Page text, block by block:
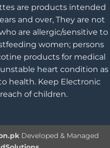
are products intended
and over, They are not
are allergic/sensitive to
women; persons
products for medical
heart condition as
health. Keep Electronic
of children.
Developed & Managed